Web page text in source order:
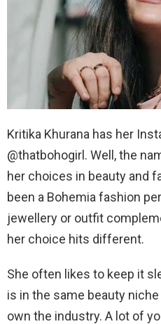
Kritika Khurana has her
@thatbohogirl. Well, the
her choices in beauty and
been a Bohemia fashion
jewellery or outfit
her choice hits different.
She often likes to keep it
is in the same beauty
own the industry. A lot of